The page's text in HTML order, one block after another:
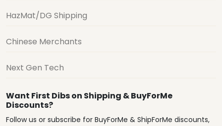
HazMat/DG Shipping
Chinese Merchants
Next Gen Tech
Want First Dibs on Shipping & BuyForMe
Discounts?
Follow us or subscribe for BuyForMe & ShipForMe discounts,